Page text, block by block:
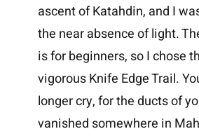
ascent of Katahdin, and I
the near absence of light.
is for beginners, so I chose
vigorous Knife Edge Trail.
longer cry, for the ducts of
vanished somewhere in